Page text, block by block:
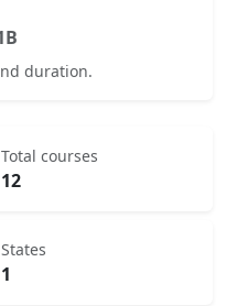
duration.
Total courses
12
States
1